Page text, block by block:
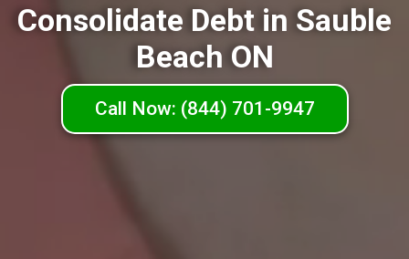
Consolidate Debt in Sauble
Beach ON
Call Now: (844) 701-9947